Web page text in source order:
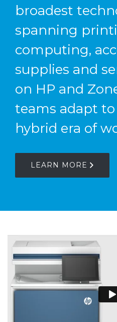
broadest
spanning
computing,
supplies and
on HP and
teams adapt
hybrid era of
LEARN MORE